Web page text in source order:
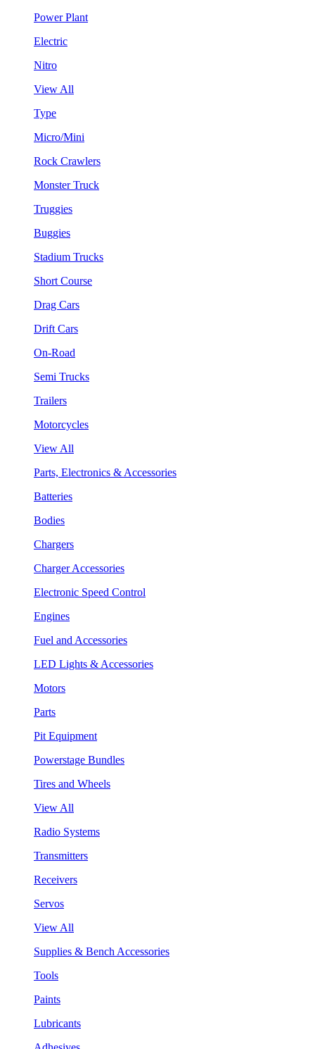
Power Plant
Electric
Nitro
View All
Type
Micro/Mini
Rock Crawlers
Monster Truck
Truggies
Buggies
Stadium Trucks
Short Course
Drag Cars
Drift Cars
On-Road
Semi Trucks
Trailers
Motorcycles
View All
Parts, Electronics & Accessories
Batteries
Bodies
Chargers
Charger Accessories
Electronic Speed Control
Engines
Fuel and Accessories
LED Lights & Accessories
Motors
Parts
Pit Equipment
Powerstage Bundles
Tires and Wheels
View All
Radio Systems
Transmitters
Receivers
Servos
View All
Supplies & Bench Accessories
Tools
Paints
Lubricants